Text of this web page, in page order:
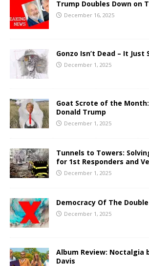
Trump Doubles Down on
December 16, 2025
Gonzo Isn’t Dead – It
December 1, 2025
Goat Scrote of the
Donald Trump
December 1, 2025
Tunnels to Towers:
for 1st Responders and
December 1, 2025
Democracy Of The
December 1, 2025
Album Review: Noctalgia
Davis